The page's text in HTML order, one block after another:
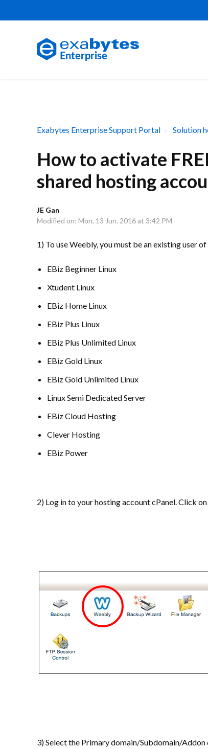
Exabytes Enterprise Support Portal Solution
How to activate
shared hosting
JE Gan
Modified on: Mon, 13 Jun, 2016 at 3:42 PM
1) To use Weebly, you must be an existing user
EBiz Beginner Linux
Xtudent Linux
EBiz Home Linux
EBiz Plus Linux
EBiz Plus Unlimited Linux
EBiz Gold Linux
EBiz Gold Unlimited Linux
Linux Semi Dedicated Server
EBiz Cloud Hosting
Clever Hosting
EBiz Power
2) Log in to your hosting account cPanel. Click
3) Select the Primary domain/Subdomain/